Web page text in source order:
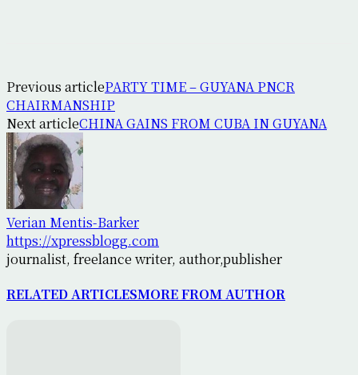
Previous articlePARTY TIME – GUYANA PNCR
CHAIRMANSHIP
Next articleCHINA GAINS FROM CUBA IN GUYANA
Verian Mentis-Barker
https://xpressblogg.com
journalist, freelance writer, author,publisher
RELATED ARTICLESMORE FROM AUTHOR